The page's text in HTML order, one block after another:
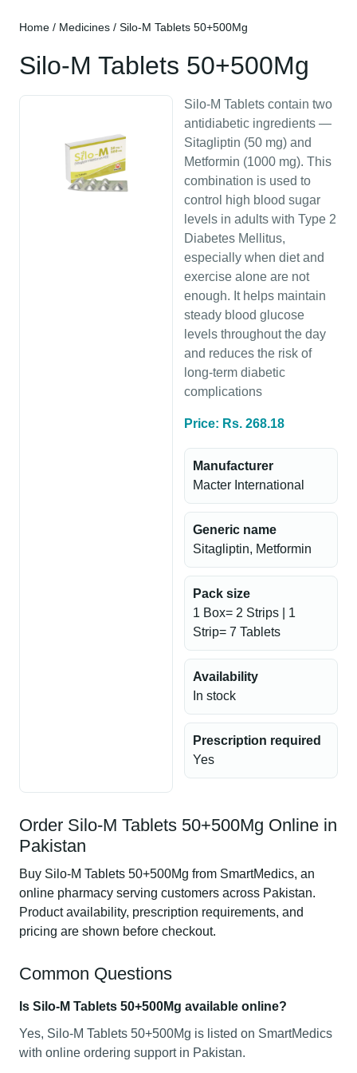
Home / Medicines / Silo-M Tablets 50+500Mg
Silo-M Tablets 50+500Mg
Silo-M Tablets contain two
antidiabetic ingredients —
Sitagliptin (50 mg) and
Metformin (1000 mg). This
combination is used to
control high blood sugar
levels in adults with Type 2
Diabetes Mellitus,
especially when diet and
exercise alone are not
enough. It helps maintain
steady blood glucose
levels throughout the day
and reduces the risk of
long-term diabetic
complications
Price: Rs. 268.18
Manufacturer
Macter International
Generic name
Sitagliptin, Metformin
Pack size
1 Box= 2 Strips | 1
Strip= 7 Tablets
Availability
In stock
Prescription required
Yes
Order Silo-M Tablets 50+500Mg Online in
Pakistan
Buy Silo-M Tablets 50+500Mg from SmartMedics, an
online pharmacy serving customers across Pakistan.
Product availability, prescription requirements, and
pricing are shown before checkout.
Common Questions
Is Silo-M Tablets 50+500Mg available online?
Yes, Silo-M Tablets 50+500Mg is listed on SmartMedics
with online ordering support in Pakistan.